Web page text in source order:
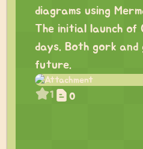
diagrams using
The initial launch of
days. Both gork
future.
1 0